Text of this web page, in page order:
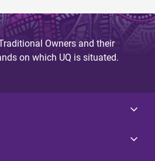
Owners and their
on which UQ is situated.